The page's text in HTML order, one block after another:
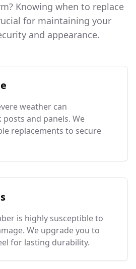
Knowing when to replace
for maintaining your
and appearance.
weather can
and panels. We
replacements to secure
is highly susceptible to
We upgrade you to
for lasting durability.